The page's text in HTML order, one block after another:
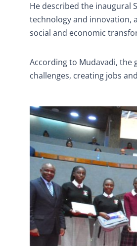
He described the inaugural
technology and innovation,
social and economic
According to Mudavadi, the
challenges, creating jobs